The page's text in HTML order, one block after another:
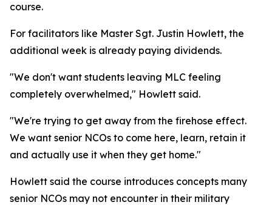
course.
For facilitators like Master Sgt. Justin Howlett, the
additional week is already paying dividends.
"We don't want students leaving MLC feeling
completely overwhelmed," Howlett said.
"We're trying to get away from the firehose effect.
We want senior NCOs to come here, learn, retain it
and actually use it when they get home."
Howlett said the course introduces concepts many
senior NCOs may not encounter in their military